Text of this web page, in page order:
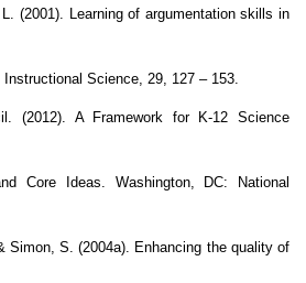
(2001). Learning of argumentation skills in
Science, 29, 127 – 153.
(2012). A Framework for K-12 Science
Core Ideas. Washington, DC: National
Simon, S. (2004a). Enhancing the quality of